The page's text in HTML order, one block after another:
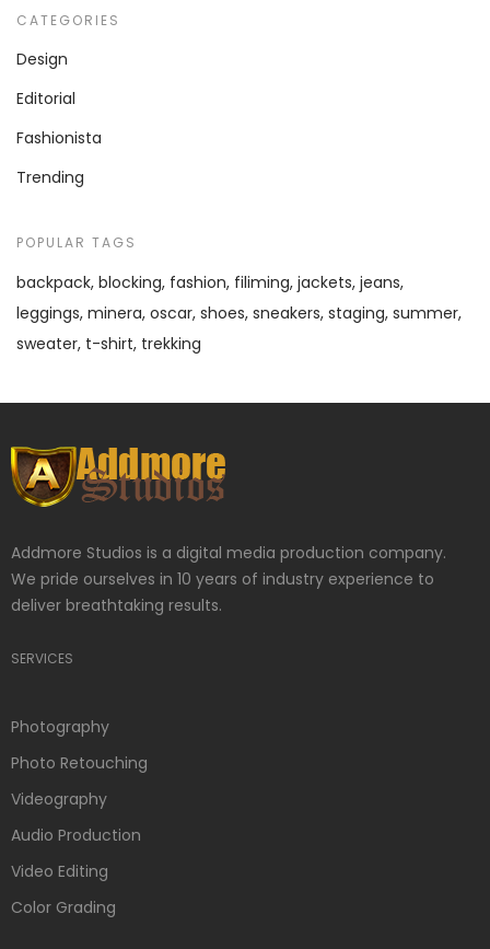
CATEGORIES
Design
Editorial
Fashionista
Trending
POPULAR TAGS
backpack blocking fashion filiming jackets jeans
leggings minera oscar shoes sneakers staging summer
sweater t-shirt trekking
Addmore Studios is a digital media production company.
We pride ourselves in 10 years of industry experience to
deliver breathtaking results.
SERVICES
Photography
Photo Retouching
Videography
Audio Production
Video Editing
Color Grading